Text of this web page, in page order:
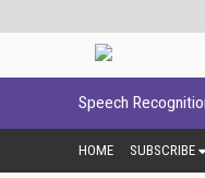
Speech
HOME SUBSCRIBE